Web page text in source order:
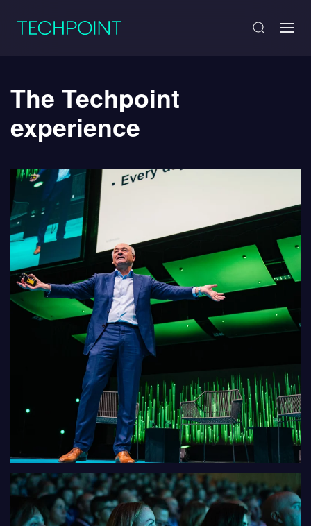
The Techpoint
experience